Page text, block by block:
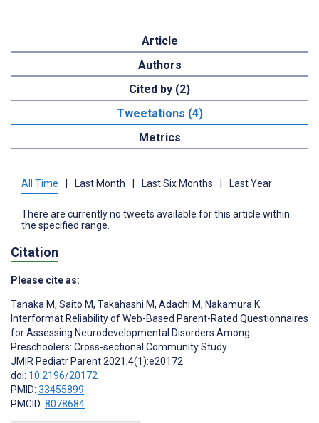
Article
Authors
Cited by (2)
Tweetations (4)
Metrics
All Time Last Month Last Six Months Last Year
There are currently no tweets available for this article within
the specified range.
Citation
Please cite as:
Tanaka M, Saito M, Takahashi M, Adachi M, Nakamura K
Interformat Reliability of Web-Based Parent-Rated Questionnaires
for Assessing Neurodevelopmental Disorders Among
Preschoolers: Cross-sectional Community Study
JMIR Pediatr Parent 2021;4(1):e20172
doi: 10.2196/20172
PMID: 33455899
PMCID: 8078684